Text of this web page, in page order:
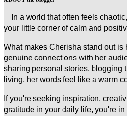
In a world that often feels
your little corner of calm and
What makes Cherisha stand out is
genuine connections with her
sharing personal stories, blogging
living, her words feel like a warm
If you're seeking inspiration,
gratitude in your daily life, you're in